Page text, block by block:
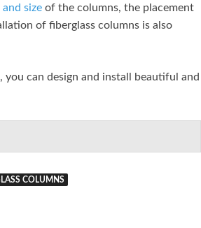
size of the columns, the placement
of fiberglass columns is also
can design and install beautiful and
COLUMNS